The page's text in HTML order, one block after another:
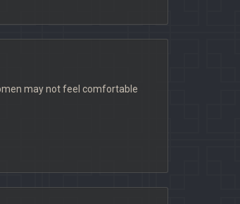
may not feel comfortable